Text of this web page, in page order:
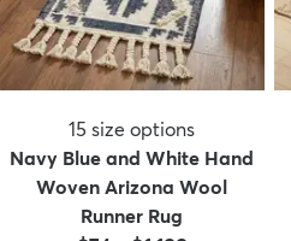
15 size options
Navy Blue and White Hand
Woven Arizona Wool
Runner Rug